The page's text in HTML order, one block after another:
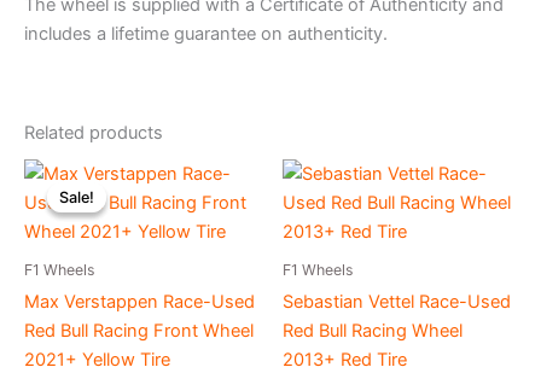
The wheel is supplied with a Certificate of Authenticity and
includes a lifetime guarantee on authenticity.
Related products
Sale!
Sale!
F1 Wheels
Max Verstappen Race-Used
Red Bull Racing Front Wheel
2021+ Yellow Tire
Original
price
was:
€1,400.00.
Current
is:
€1,350.00.
F1 Wheels
Sebastian Vettel Race-Used
Red Bull Racing Wheel
2013+ Red Tire